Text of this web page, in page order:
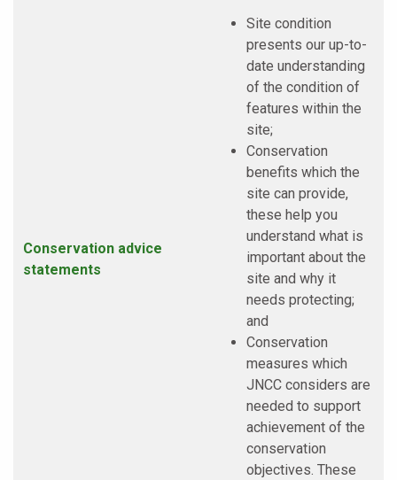
Conservation advice
statements
Site condition
presents our up-to-
date understanding
of the condition of
features within the
site;
Conservation
benefits which the
site can provide,
these help you
understand what is
important about the
site and why it
needs protecting;
and
Conservation
measures which
JNCC considers are
needed to support
achievement of the
conservation
objectives. These